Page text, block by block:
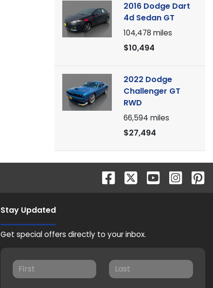
2016 Dodge Dart
4d Sedan GT
104,478 miles
$10,494
2022 Dodge
Challenger GT
RWD
66,594 miles
$27,494
Stay Updated
Get special offers directly to your inbox.